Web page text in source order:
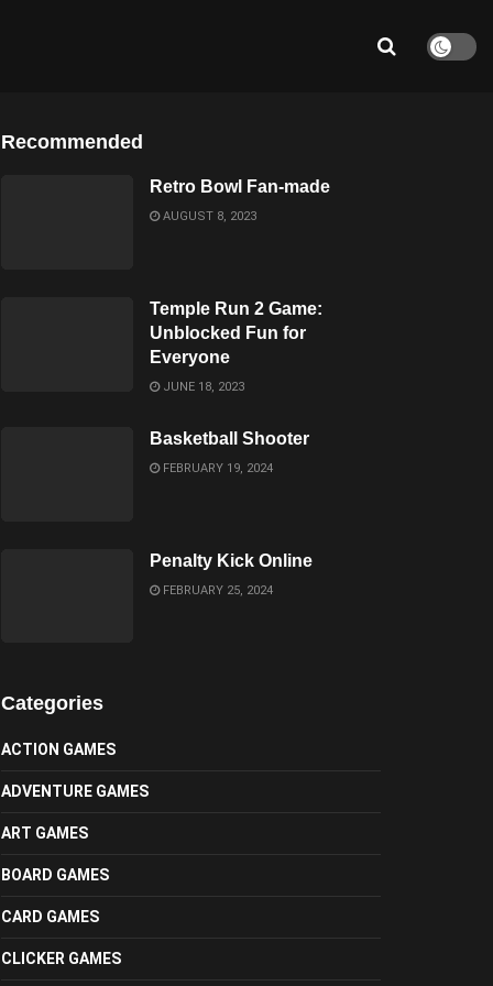
Recommended
Retro Bowl Fan-made
AUGUST 8, 2023
Temple Run 2 Game:
Unblocked Fun for
Everyone
JUNE 18, 2023
Basketball Shooter
FEBRUARY 19, 2024
Penalty Kick Online
FEBRUARY 25, 2024
Categories
ACTION GAMES
ADVENTURE GAMES
ART GAMES
BOARD GAMES
CARD GAMES
CLICKER GAMES